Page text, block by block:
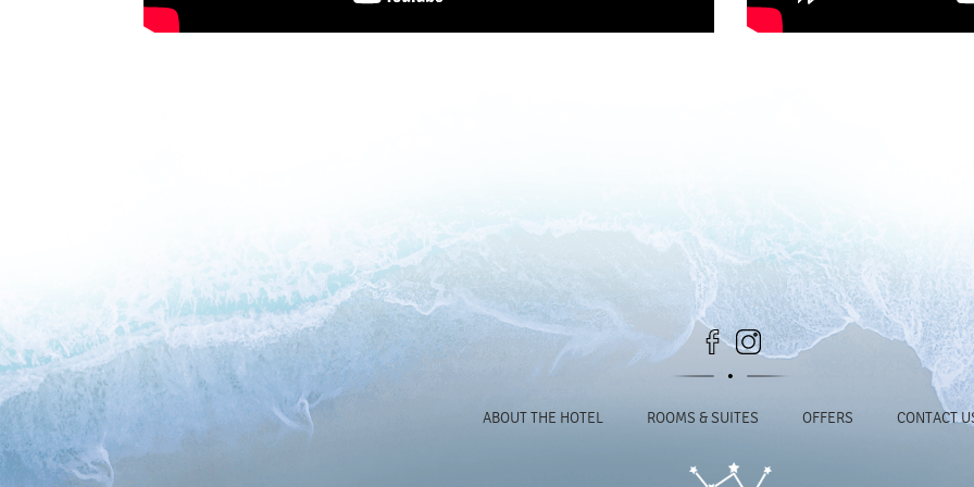
ABOUT THE HOTEL ROOMS & SUITES OFFERS CONTACT